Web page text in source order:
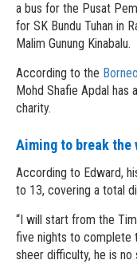
a bus for the Pusat
for SK Bundu Tuhan in
Malim Gunung Kinabalu.
According to the
Mohd Shafie Apdal
charity.
Aiming to break the
According to Edward,
to 13, covering a total
“I will start from the
five nights to complete
sheer difficulty, he is